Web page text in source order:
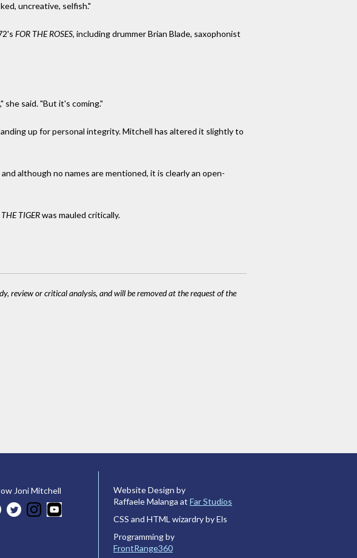
uncreative, selfish."
FOR THE ROSES, including drummer Brian Blade, saxophonist
she said. "But it's coming."
up for personal integrity. Mitchell has altered it slightly to
although no names are mentioned, it is clearly an open-
TIGERwas mauled critically.
review or critical analysis, and will be removed at the request of the
Joni Mitchell
Website Design by
Raffaele Malanga at Far Studios
CSS and HTML wizardry by Els
Programming by
FrontRange360